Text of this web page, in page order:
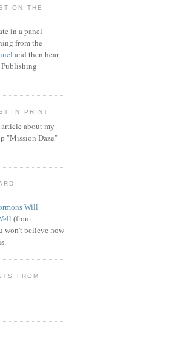
ON THE
in a panel
from the
and then hear
Publishing
IN PRINT
article about my
"Mission Daze"
Will
(from
won't believe how
FROM